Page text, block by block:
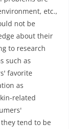
etc.,
not be
about their
to research
such as
favorite
as
related
tend to be